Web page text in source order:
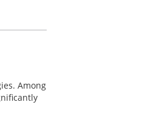
Among